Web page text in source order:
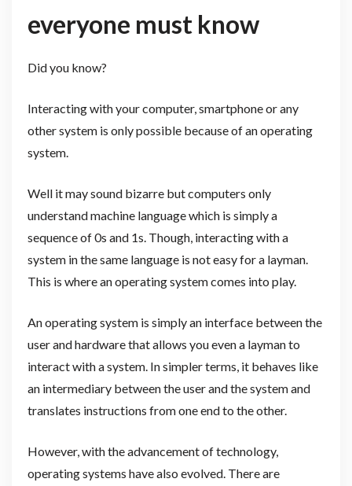
everyone must know
Did you know?
Interacting with your computer, smartphone or any
other system is only possible because of an operating
system.
Well it may sound bizarre but computers only
understand machine language which is simply a
sequence of 0s and 1s. Though, interacting with a
system in the same language is not easy for a layman.
This is where an operating system comes into play.
An operating system is simply an interface between the
user and hardware that allows you even a layman to
interact with a system. In simpler terms, it behaves like
an intermediary between the user and the system and
translates instructions from one end to the other.
However, with the advancement of technology,
operating systems have also evolved. There are